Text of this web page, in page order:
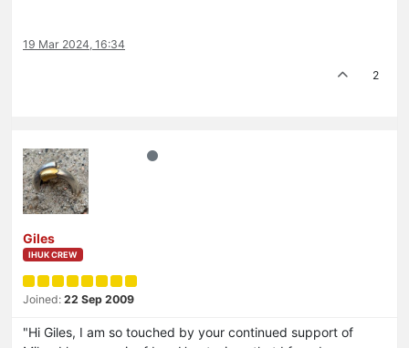
19 Mar 2024, 16:34
2
Giles
IHUK CREW
Joined: 22 Sep 2009
"Hi Giles, I am so touched by your continued support of